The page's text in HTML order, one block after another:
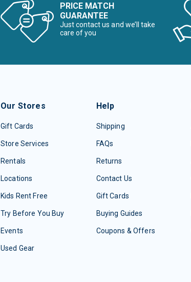
PRICE MATCH
GUARANTEE
Just contact us and we’ll take
care of you
Our Stores
Gift Cards
Store Services
Rentals
Locations
Kids Rent Free
Try Before You Buy
Events
Used Gear
Help
Shipping
FAQs
Returns
Contact Us
Gift Cards
Buying Guides
Coupons & Offers